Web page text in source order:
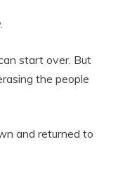
start over. But
the people
and returned to